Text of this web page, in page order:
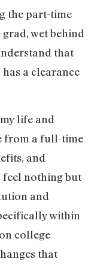
the part-time
wet behind
that
a clearance
life and
from a full-time
and
feel nothing but
and
within
college
that